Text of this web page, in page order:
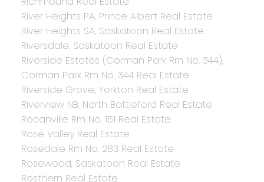
River Heights PA, Prince Albert Real Estate
River Heights SA, Saskatoon Real Estate
Riversdale, Saskatoon Real Estate
Riverside Estates (Corman Park Rm No. 344),
Corman Park Rm No. 344 Real Estate
Riverside Grove, Yorkton Real Estate
Riverview NB, North Battleford Real Estate
Rocanville Rm No. 151 Real Estate
Rose Valley Real Estate
Rosedale Rm No. 283 Real Estate
Rosewood, Saskatoon Real Estate
Rosthern Real Estate